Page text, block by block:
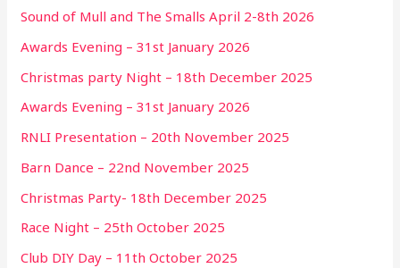
Sound of Mull and The Smalls April 2-8th 2026
Awards Evening – 31st January 2026
Christmas party Night – 18th December 2025
Awards Evening – 31st January 2026
RNLI Presentation – 20th November 2025
Barn Dance – 22nd November 2025
Christmas Party- 18th December 2025
Race Night – 25th October 2025
Club DIY Day – 11th October 2025